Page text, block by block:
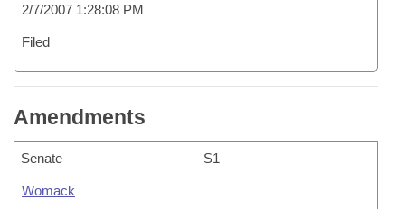
2/7/2007 1:28:08 PM
Filed
Amendments
Senate S1
Womack